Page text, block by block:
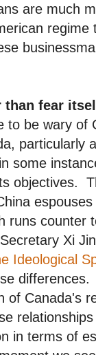
are much
regime
than fear
to be wary of
particularly
some
objectives.
runs counter
Xi
Ideological
of Canada's
in terms of